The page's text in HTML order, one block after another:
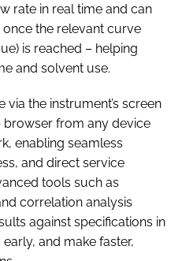
rate in real time and can
the relevant curve
is reached – helping
and solvent use.
the instrument’s screen
from any device
enabling seamless
and direct service
tools such as
correlation analysis
against specifications in
and make faster,